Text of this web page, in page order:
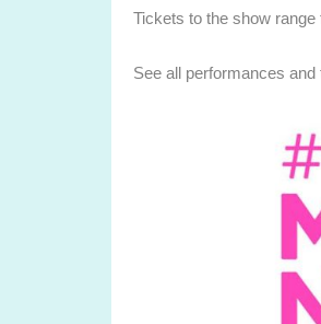
Tickets to the show
See all performances